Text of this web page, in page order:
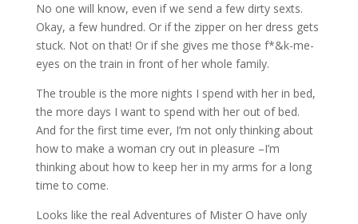
No one will know, even if we send a few dirty sexts.
Okay, a few hundred. Or if the zipper on her dress gets
stuck. Not on that! Or if she gives me those f*&k-me-
eyes on the train in front of her whole family.
The trouble is the more nights I spend with her in bed,
the more days I want to spend with her out of bed.
And for the first time ever, I’m not only thinking about
how to make a woman cry out in pleasure –I’m
thinking about how to keep her in my arms for a long
time to come.
Looks like the real Adventures of Mister O have only